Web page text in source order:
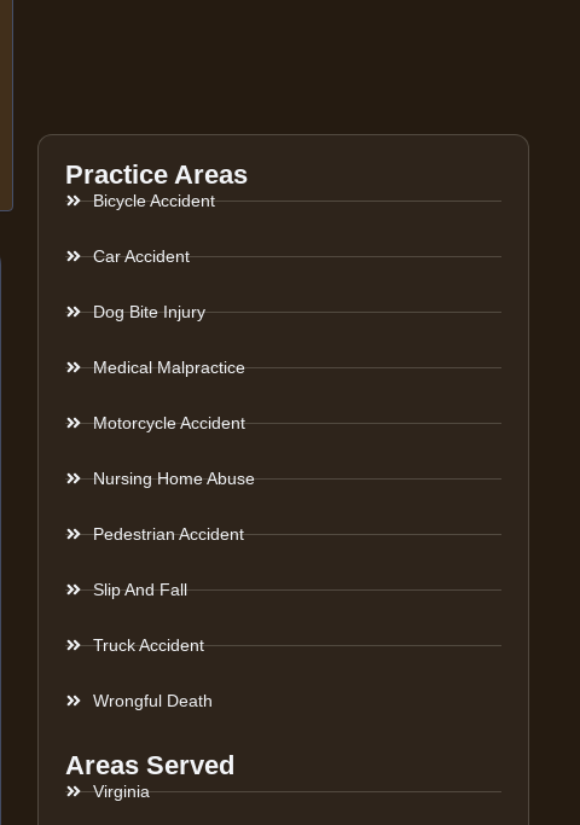
Practice Areas
Bicycle Accident
Car Accident
Dog Bite Injury
Medical Malpractice
Motorcycle Accident
Nursing Home Abuse
Pedestrian Accident
Slip And Fall
Truck Accident
Wrongful Death
Areas Served
Virginia